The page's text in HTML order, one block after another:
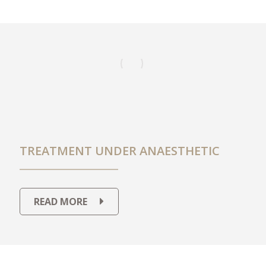
TREATMENT UNDER ANAESTHETIC
READ MORE